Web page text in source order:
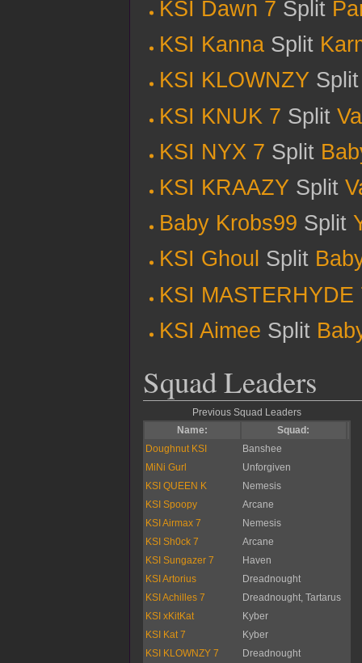
KSI Dawn 7 Split
KSI KannaSplit
KSI KLOWNZY
KSI KNUK 7 Split
KSI NYX 7 Split
KSI KRAAZYSplit
Baby Krobs99 Split
KSI Ghoul Split
KSI MASTERHYDE
KSI Aimee Split
Squad Leaders
Previous Squad Leaders
Name:
Squad:
Doughnut KSI
Banshee
MiNi Gurl
Unforgiven
KSI QUEEN K
Nemesis
KSI Spoopy
Arcane
KSI Airmax 7
Nemesis
KSI Sh0ck 7
Arcane
KSI Sungazer 7
Haven
KSI Artorius
Dreadnought
KSI Achilles 7
Dreadnought, Tartarus
KSI xKitKat
Kyber
KSI Kat 7
Kyber
KSI KLOWNZY 7
Dreadnought